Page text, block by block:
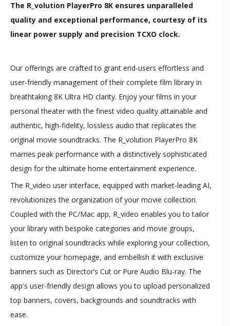
The R_volution PlayerPro 8K ensures unparalleled
quality and exceptional performance, courtesy of its
linear power supply and precision TCXO clock.
Our offerings are crafted to grant end-users effortless and
user-friendly management of their complete film library in
breathtaking 8K Ultra HD clarity. Enjoy your films in your
personal theater with the finest video quality attainable and
authentic, high-fidelity, lossless audio that replicates the
original movie soundtracks. The R_volution PlayerPro 8K
marries peak performance with a distinctively sophisticated
design for the ultimate home entertainment experience.
The R_video user interface, equipped with market-leading AI,
revolutionizes the organization of your movie collection.
Coupled with the PC/Mac app, R_video enables you to tailor
your library with bespoke categories and movie groups,
listen to original soundtracks while exploring your collection,
customize your homepage, and embellish it with exclusive
banners such as Director’s Cut or Pure Audio Blu-ray. The
app's user-friendly design allows you to upload personalized
top banners, covers, backgrounds and soundtracks with
ease.